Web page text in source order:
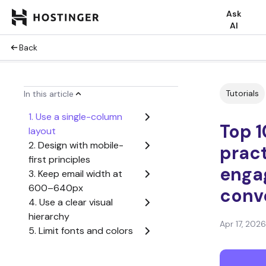
Ask
AI
Back
In this article
1. Use a single-column
layout
2. Design with mobile-
first principles
3. Keep email width at
600–640px
4. Use a clear visual
hierarchy
5. Limit fonts and colors
Tutorials
Top
Apr 17, 2026